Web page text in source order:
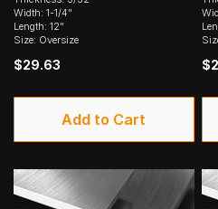
Width: 1-1/4"
Length: 12"
Size: Oversize
$29.63
Add to Cart